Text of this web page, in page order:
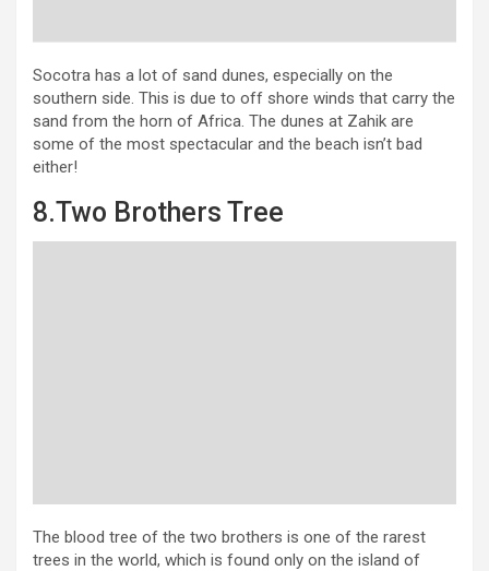
Socotra has a lot of sand dunes, especially on the
southern side. This is due to off shore winds that carry the
sand from the horn of Africa. The dunes at Zahik are
some of the most spectacular and the beach isn’t bad
either!
8.Two Brothers Tree
The blood tree of the two brothers is one of the rarest
trees in the world, which is found only on the island of